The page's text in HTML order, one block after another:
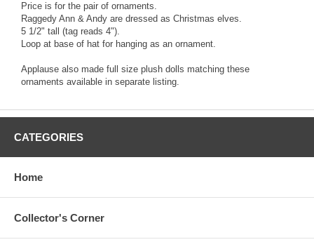
Price is for the pair of ornaments.
Raggedy Ann & Andy are dressed as Christmas elves.
5 1/2" tall (tag reads 4").
Loop at base of hat for hanging as an ornament.
Applause also made full size plush dolls matching these
ornaments available in separate listing.
CATEGORIES
Home
Collector's Corner